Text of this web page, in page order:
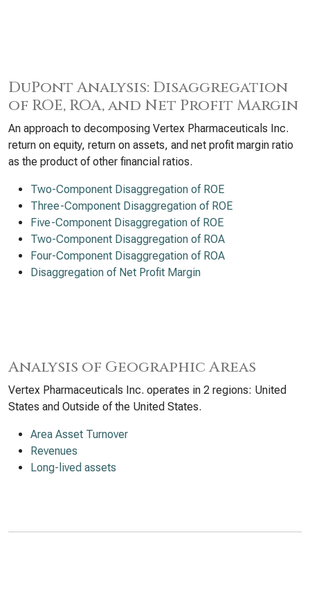
DuPont Analysis: Disaggregation
of ROE, ROA, and Net Profit Margin
An approach to decomposing Vertex Pharmaceuticals Inc.
return on equity, return on assets, and net profit margin ratio
as the product of other financial ratios.
Two-Component Disaggregation of ROE
Three-Component Disaggregation of ROE
Five-Component Disaggregation of ROE
Two-Component Disaggregation of ROA
Four-Component Disaggregation of ROA
Disaggregation of Net Profit Margin
Analysis of Geographic Areas
Vertex Pharmaceuticals Inc. operates in 2 regions: United
States and Outside of the United States.
Area Asset Turnover
Revenues
Long-lived assets